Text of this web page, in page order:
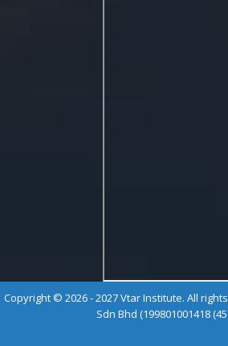
Copyright © 2026 - 2027 Vtar Institute. All
Sdn Bhd (199801001418